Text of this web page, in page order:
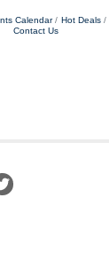
Calendar Hot Deals
Contact Us